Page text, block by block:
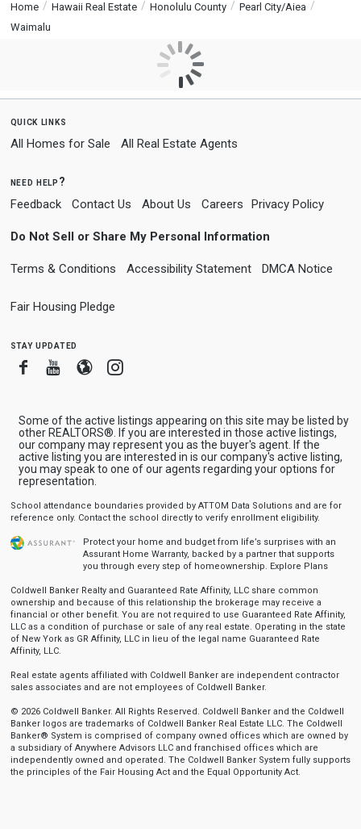
Home Hawaii Real Estate Honolulu County
Pearl City/Aiea
Waimalu
quick links
All Homes for Sale All Real Estate Agents
need help?
Feedback Contact Us About Us Careers Privacy Policy
Do Not Sell or Share My Personal Information
Terms & Conditions Accessibility Statement DMCA Notice
Fair Housing Pledge
stay updated
FacebookYoutube
BloggerInstagram
Some of the active listings appearing on this site may be listed by
other REALTORS®. If you are interested in those active listings,
our company may represent you as the buyer's agent. If the
active listing you are interested in is our company's active listing,
you may speak to one of our agents regarding your options for
representation.
School attendance boundaries provided by ATTOM Data Solutions and are for
reference only. Contact the school directly to verify enrollment eligibility.
Protect your home and budget from life’s surprises with an
Assurant Home Warranty, backed by a partner that supports
you through every step of homeownership. Explore Plans
Coldwell Banker Realty and Guaranteed Rate Affinity, LLC share common
ownership and because of this relationship the brokerage may receive a
financial or other benefit. You are not required to use Guaranteed Rate Affinity,
LLC as a condition of purchase or sale of any real estate. Operating in the state
of New York as GR Affinity, LLC in lieu of the legal name Guaranteed Rate
Affinity, LLC.
Real estate agents affiliated with Coldwell Banker are independent contractor
sales associates and are not employees of Coldwell Banker.
© 2026 Coldwell Banker. All Rights Reserved. Coldwell Banker and the Coldwell
Banker logos are trademarks of Coldwell Banker Real Estate LLC. The Coldwell
Banker® System is comprised of company owned offices which are owned by
a subsidiary of Anywhere Advisors LLC and franchised offices which are
independently owned and operated. The Coldwell Banker System fully supports
the principles of the Fair Housing Act and the Equal Opportunity Act.